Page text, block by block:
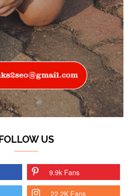
FOLLOW US
9.9k Fans
22.2K Fans